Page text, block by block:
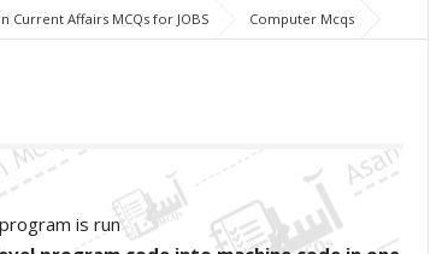
Current Affairs MCQs for JOBS
Computer Mcqs
is run